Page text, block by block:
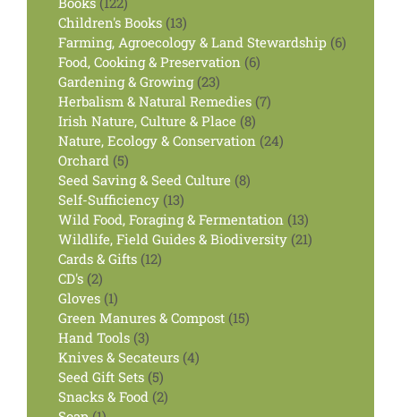
products
Children's Books 1313
products
Farming, Agroecology & Land Stewardship 66
Food, Cooking & Preservation 66
Gardening & Growing 2323
products
Herbalism & Natural Remedies 77
Irish Nature, Culture & Place 88
products
Nature, Ecology & Conservation 2424
Orchard 55
products
Seed Saving & Seed Culture 88
Self-Sufficiency 1313
products
Wild Food, Foraging & Fermentation 1313
products
Wildlife, Field Guides & Biodiversity 2121
Cards & Gifts 1212
CD's 22
products
Gloves 11
product
Green Manures & Compost 1515
Hand Tools 33
products
Knives & Secateurs 44
Seed Gift Sets 55
products
Snacks & Food 22